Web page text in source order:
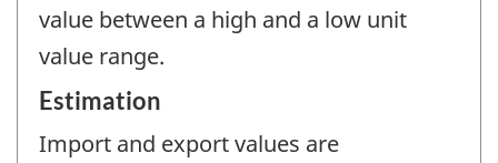
value between a high and a low unit
value range.
Estimation
Import and export values are